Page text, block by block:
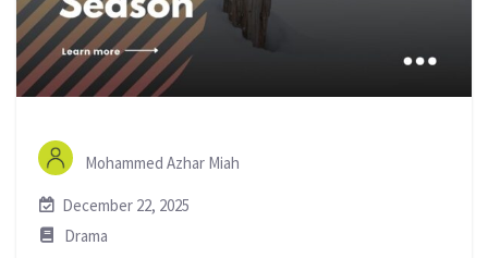
Mohammed Azhar Miah
December 22, 2025
Drama